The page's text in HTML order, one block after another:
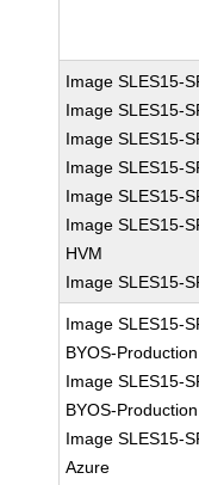
Image SLES15-
Image SLES15-
Image SLES15-
Image SLES15-
Image SLES15-
Image SLES15-
HVM
Image SLES15-
Image SLES15-
BYOS-Production
Image SLES15-
BYOS-Production
Image SLES15-
Azure